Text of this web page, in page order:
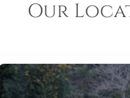
Our